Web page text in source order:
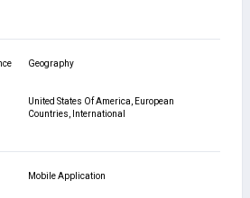
Geography
United States Of America, European
Countries, International
Mobile Application